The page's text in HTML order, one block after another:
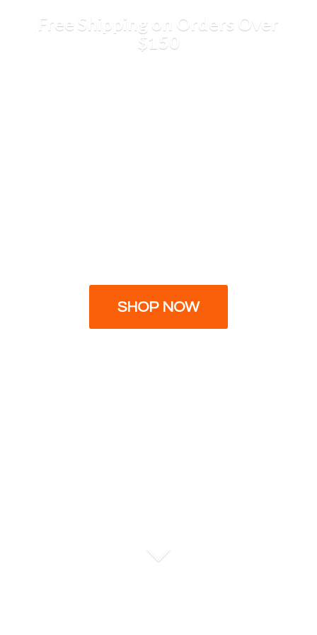
Free Shipping on Orders Over
$150
SHOP NOW